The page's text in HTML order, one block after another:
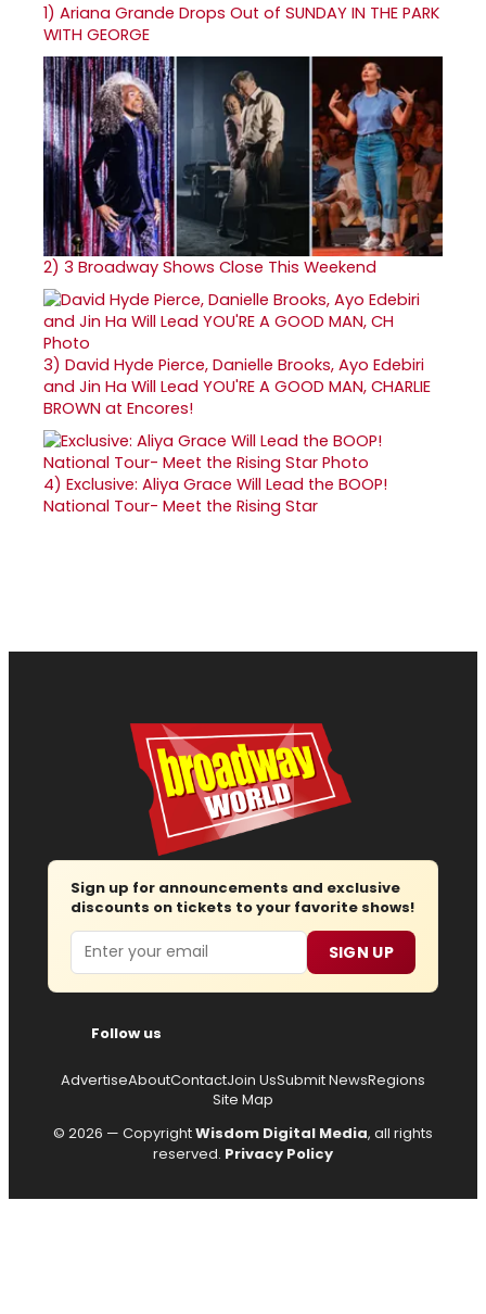
1) Ariana Grande Drops Out of SUNDAY IN THE PARK
WITH GEORGE
2) 3 Broadway Shows Close This Weekend
3) David Hyde Pierce, Danielle Brooks, Ayo Edebiri
and Jin Ha Will Lead YOU'RE A GOOD MAN, CHARLIE
BROWN at Encores!
4) Exclusive: Aliya Grace Will Lead the BOOP!
National Tour- Meet the Rising Star
Sign up for announcements and exclusive
discounts on tickets to your favorite shows!
Email SIGN UP
Follow us
AdvertiseAboutContactJoin UsSubmit NewsRegions
Site Map
© 2026 — CopyrightWisdom Digital Media, all rights
reserved. Privacy Policy